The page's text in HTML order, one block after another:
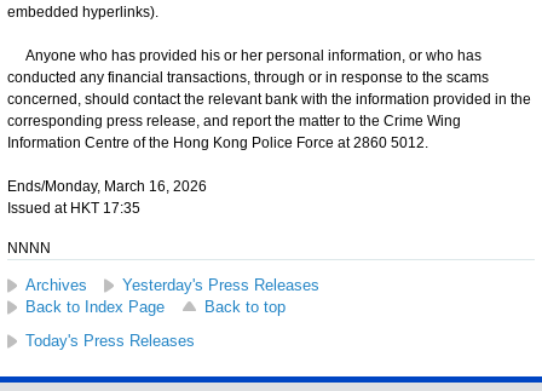
embedded hyperlinks).
Anyone who has provided his or her personal information, or who has
conducted any financial transactions, through or in response to the scams
concerned, should contact the relevant bank with the information provided in the
corresponding press release, and report the matter to the Crime Wing
Information Centre of the Hong Kong Police Force at 2860 5012.
Ends/Monday, March 16, 2026
Issued at HKT 17:35
NNNN
Archives
Yesterday's Press Releases
Back to Index Page
Back to top
Today's Press Releases